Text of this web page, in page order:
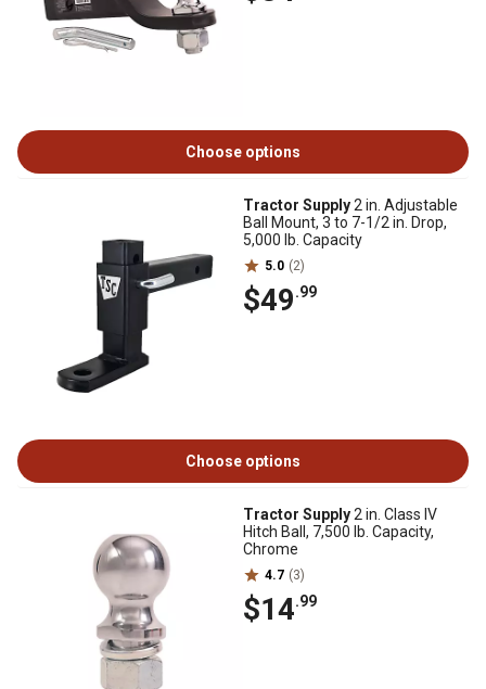
Choose options
Tractor Supply2 in. Adjustable
Ball Mount, 3 to 7-1/2 in. Drop,
5,000 lb. Capacity
5.0 (2)
$49.99
Choose options
Tractor Supply2 in. Class IV
Hitch Ball, 7,500 lb. Capacity,
Chrome
4.7 (3)
$14.99